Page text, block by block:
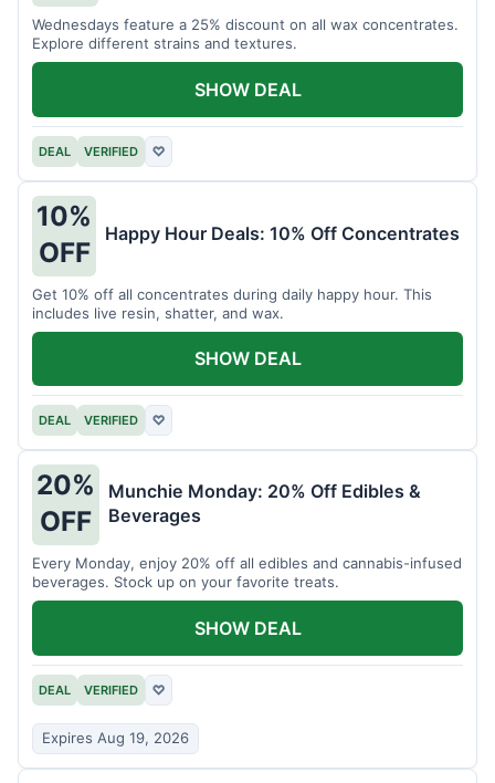
Wednesdays feature a 25% discount on all wax concentrates.
Explore different strains and textures.
DEAL VERIFIED ♡
SHOW DEAL
10%
OFF
Happy Hour Deals: 10% Off Concentrates
Get 10% off all concentrates during daily happy hour. This
includes live resin, shatter, and wax.
DEAL VERIFIED ♡
SHOW DEAL
20%
OFF
Munchie Monday: 20% Off Edibles &
Beverages
Every Monday, enjoy 20% off all edibles and cannabis-infused
beverages. Stock up on your favorite treats.
DEAL VERIFIED ♡
Expires Aug 19, 2026
SHOW DEAL